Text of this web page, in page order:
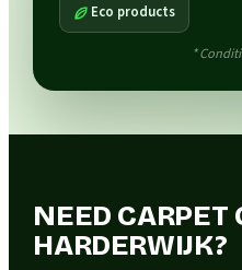
Eco products
*
NEED CARPET
HARDERWIJK?